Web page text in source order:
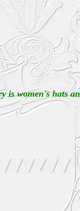
is women's hats